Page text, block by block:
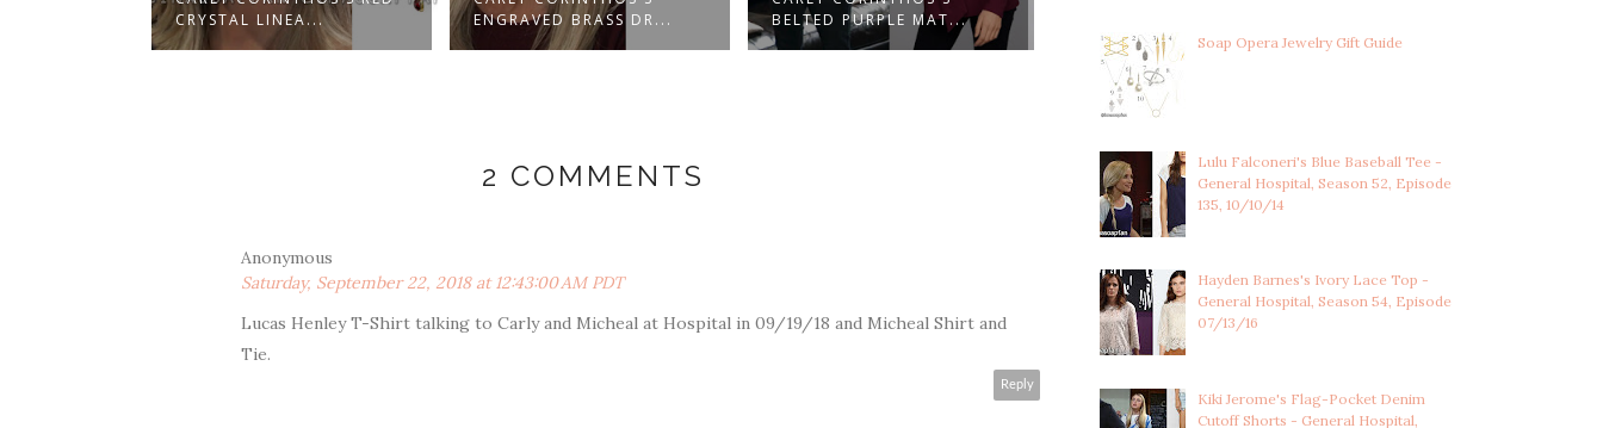
CRYSTAL LINEA...
ENGRAVED BRASS DR...
BELTED PURPLE MAT...
FALCONERI'S
2 COMMENTS
Anonymous
Saturday, September 22, 2018 at 12:43:00 AM PDT
Lucas Henley T-Shirt talking to Carly and Micheal at Hospital in 09/19/18 and Micheal Shirt and
Tie.
Reply
Soap Opera Jewelry Gift Guide
Lulu Falconeri's Blue Baseball Tee -
General Hospital, Season 52, Episode
135, 10/10/14
Hayden Barnes's Ivory Lace Top -
General Hospital, Season 54, Episode
07/13/16
Kiki Jerome's Flag-Pocket Denim
Cutoff Shorts - General Hospital,